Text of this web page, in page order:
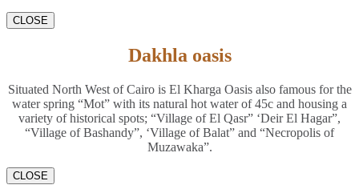
CLOSE
Dakhla oasis
Situated North West of Cairo is El Kharga Oasis also famous for the
water spring “Mot” with its natural hot water of 45c and housing a
variety of historical spots; “Village of El Qasr” ‘Deir El Hagar”,
“Village of Bashandy”, ‘Village of Balat” and “Necropolis of
Muzawaka”.
CLOSE